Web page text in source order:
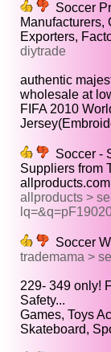
Soccer
Manufacturers,
Exporters,
diytrade
authentic
wholesale at
FIFA 2010
Soccer -
Suppliers from
allproducts.com
allproducts >
Soccer
trademama >
229- 349 only!
Safety...
Games, Toys
Skateboard,